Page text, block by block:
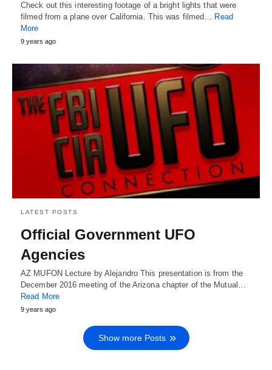
Check out this interesting footage of a bright lights that were
filmed from a plane over California. This was filmed… Read
More
9 years ago
LATEST POSTS
Official Government UFO
Agencies
AZ MUFON Lecture by Alejandro This presentation is from the
December 2016 meeting of the Arizona chapter of the Mutual…
Read More
9 years ago
Show more Posts